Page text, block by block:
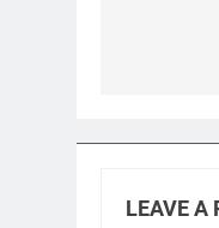
LEAVE A